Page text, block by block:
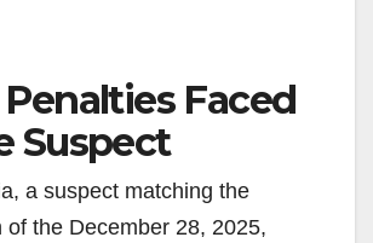
Faced
Suspect
a suspect matching the
of the December 28, 2025,